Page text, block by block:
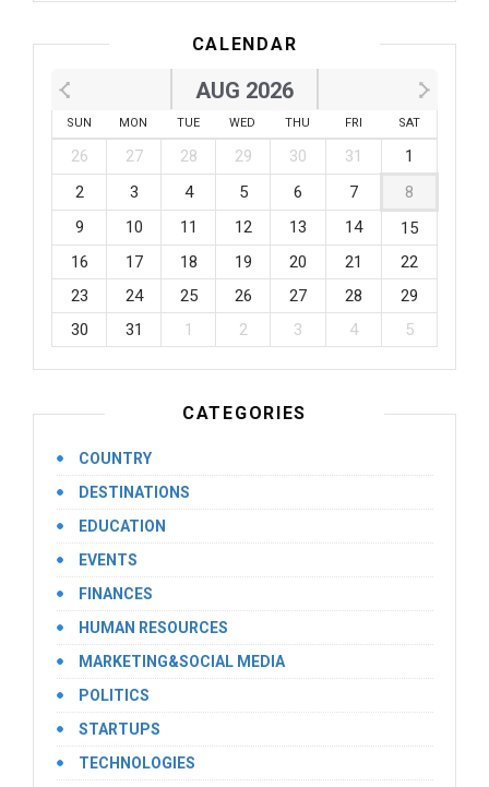
CALENDAR
AUG 2026
SUN MON TUE WED THU FRI SAT
26 27 28 29 30 31
1
2
3 4 5 6 7
8
9
10 11 12 13 14
15
16
17 18 19 20 21
22
23
24 25 26 27 28
29
30
31 1 2 3 4 5
CATEGORIES
COUNTRY
DESTINATIONS
EDUCATION
EVENTS
FINANCES
HUMAN RESOURCES
MARKETING&SOCIAL MEDIA
POLITICS
STARTUPS
TECHNOLOGIES